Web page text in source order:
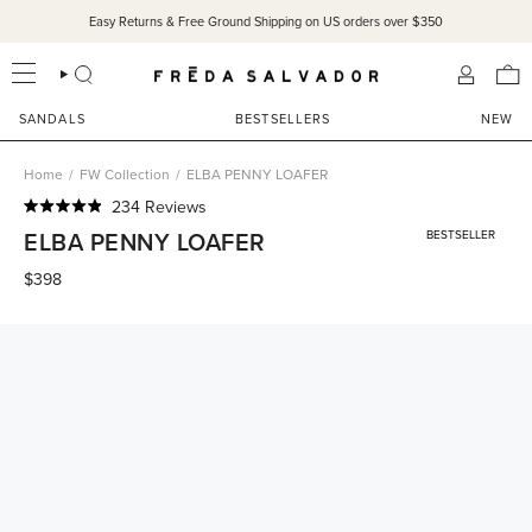
content
Easy Returns & Free Ground Shipping on US orders over $350
SEARCH
SANDALS BESTSELLERS NEW
Home / FW Collection / ELBA PENNY LOAFER
4.9
out
of
5
234 Reviews
to
scroll
ELBA PENNY LOAFER BESTSELLER
$398